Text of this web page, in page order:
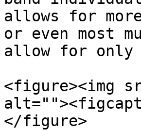
allows for
or even most
allow for only
<figure><img
</figure>